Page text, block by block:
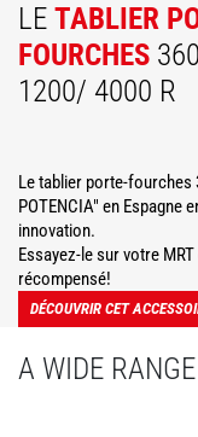
LE TABLIER
FOURCHES
1200/ 4000 R
Le tablier porte-fourches
POTENCIA" en Espagne
innovation.
Essayez-le sur votre
récompensé!
DÉCOUVRIR CET
A WIDE